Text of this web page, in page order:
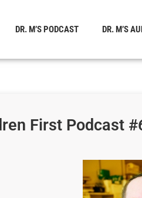
DR. M’S PODCAST DR. M’S
First Podcast